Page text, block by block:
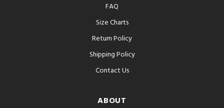
FAQ
Size Charts
Return Policy
Shipping Policy
Contact Us
ABOUT